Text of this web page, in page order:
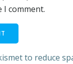
comment.
to reduce